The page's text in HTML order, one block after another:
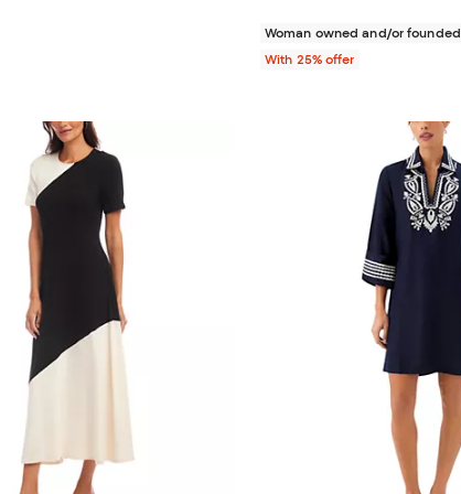
Woman owned and/or founded
With 25% offer